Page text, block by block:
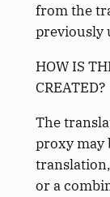
from the
previously
HOW IS
CREATED?
The
proxy may
or a